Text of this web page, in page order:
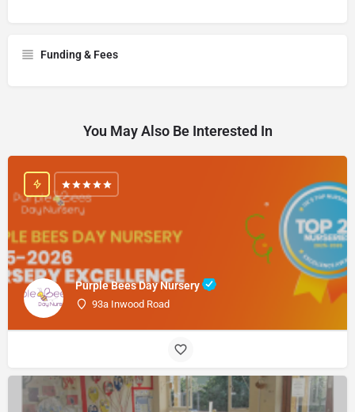
Funding & Fees
You May Also Be Interested In
Purple Bees Day Nursery
93a Inwood Road